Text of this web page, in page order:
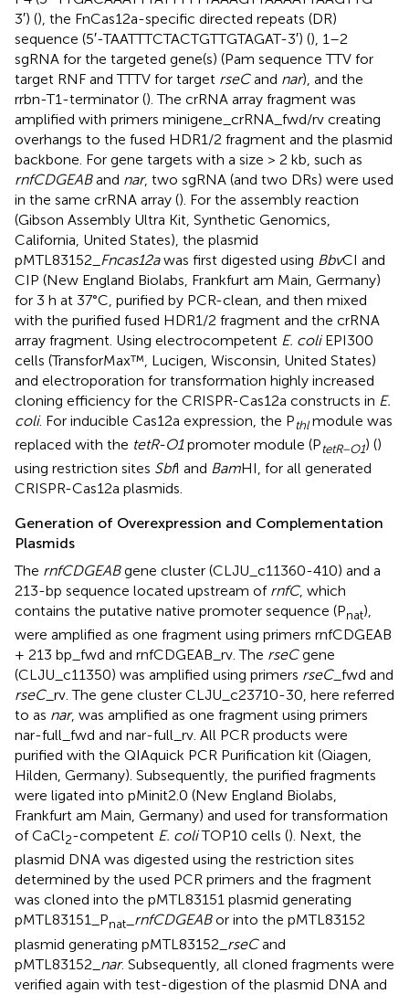
3′) (), the FnCas12a-specific directed repeats (DR)
sequence (5′-TAATTTCTACTGTTGTAGAT-3′) (), 1–2
sgRNA for the targeted gene(s) (Pam sequence TTV for
target RNF and TTTV for target rseCand nar), and the
rrbn-T1-terminator (). The crRNA array fragment was
amplified with primers minigene_crRNA_fwd/rv creating
overhangs to the fused HDR1/2 fragment and the plasmid
backbone. For gene targets with a size > 2 kb, such as
rnfCDGEABand nar, two sgRNA (and two DRs) were used
in the same crRNA array (). For the assembly reaction
(Gibson Assembly Ultra Kit, Synthetic Genomics,
California, United States), the plasmid
pMTL83152_
Fncas12awas first digested using BbvCI and
CIP (New England Biolabs, Frankfurt am Main, Germany)
for 3 h at 37°C, purified by PCR-clean, and then mixed
with the purified fused HDR1/2 fragment and the crRNA
array fragment. Using electrocompetent E. coliEPI300
cells (TransforMax™, Lucigen, Wisconsin, United States)
and electroporation for transformation highly increased
cloning efficiency for the CRISPR-Cas12a constructs in E.
coli. For inducible Cas12a expression, the Pthlmodule was
replaced with the tetR-O1promoter module (PtetR–O1) ()
using restriction sites SbfI and BamHI, for all generated
CRISPR-Cas12a plasmids.
Generation of Overexpression and Complementation
Plasmids
The rnfCDGEABgene cluster (CLJU_c11360-410) and a
213-bp sequence located upstream of rnfC, which
contains the putative native promoter sequence (Pnat),
were amplified as one fragment using primers rnfCDGEAB
+ 213 bp_fwd and rnfCDGEAB_rv. The rseCgene
(CLJU_c11350) was amplified using primers rseC_fwd and
rseC_rv. The gene cluster CLJU_c23710-30, here referred
to as nar, was amplified as one fragment using primers
nar-full_fwd and nar-full_rv. All PCR products were
purified with the QIAquick PCR Purification kit (Qiagen,
Hilden, Germany). Subsequently, the purified fragments
were ligated into pMinit2.0 (New England Biolabs,
Frankfurt am Main, Germany) and used for transformation
of CaCl2-competent E. coliTOP10 cells (). Next, the
plasmid DNA was digested using the restriction sites
determined by the used PCR primers and the fragment
was cloned into the pMTL83151 plasmid generating
pMTL83151_Pnat rnfCDGEABor into the pMTL83152
plasmid generating pMTL83152_ rseCand
pMTL83152_ nar. Subsequently, all cloned fragments were
verified again with test-digestion of the plasmid DNA and